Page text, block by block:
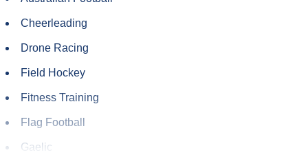
Cheerleading
Drone Racing
Field Hockey
Fitness Training
Flag Football
Gaelic